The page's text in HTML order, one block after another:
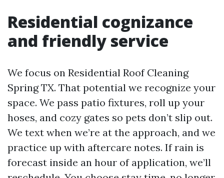
Residential cognizance
and friendly service
We focus on Residential Roof Cleaning
Spring TX. That potential we recognize your
space. We pass patio fixtures, roll up your
hoses, and cozy gates so pets don’t slip out.
We text when we’re at the approach, and we
practice up with aftercare notes. If rain is
forecast inside an hour of application, we’ll